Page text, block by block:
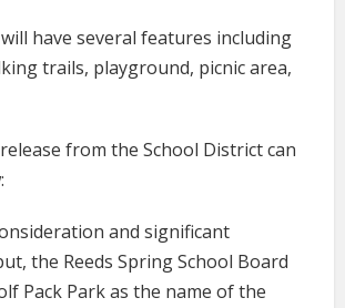
have several features including
trails, playground, picnic area,
from the School District can
and significant
the Reeds Spring School Board
Pack Park as the name of the